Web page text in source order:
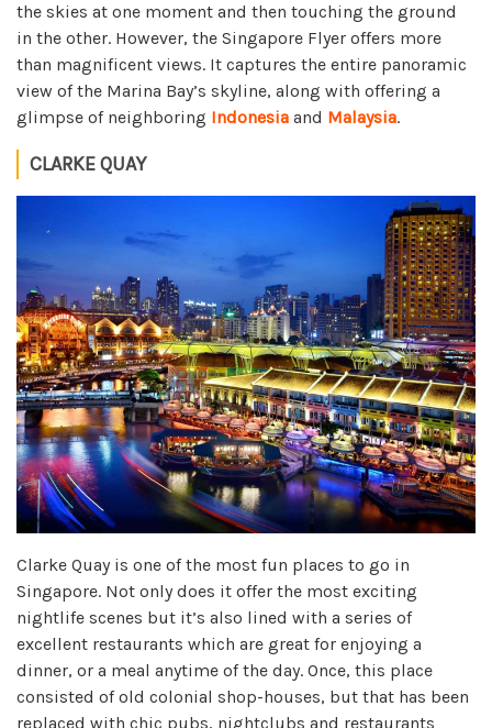
the skies at one moment and then touching the ground
in the other. However, the Singapore Flyer offers more
than magnificent views. It captures the entire panoramic
view of the Marina Bay’s skyline, along with offering a
glimpse of neighboring Indonesia and Malaysia.
CLARKE QUAY
Clarke Quay is one of the most fun places to go in
Singapore. Not only does it offer the most exciting
nightlife scenes but it’s also lined with a series of
excellent restaurants which are great for enjoying a
dinner, or a meal anytime of the day. Once, this place
consisted of old colonial shop-houses, but that has been
replaced with chic pubs, nightclubs and restaurants